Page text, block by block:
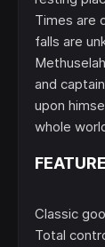
Times are
falls are
and
upon
whole
Classic
Total